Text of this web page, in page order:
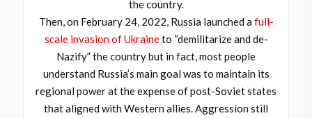
the country.
Then, on February 24, 2022, Russia launched a full-
scale invasion of Ukraineto “demilitarize and de-
Nazify” the country but in fact, most people
understand Russia’s main goal was to maintain its
regional power at the expense of post-Soviet states
that aligned with Western allies. Aggression still